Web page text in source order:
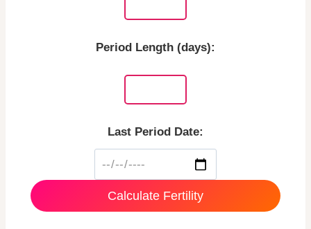
Period Length (days):
Last Period Date:
Calculate Fertility